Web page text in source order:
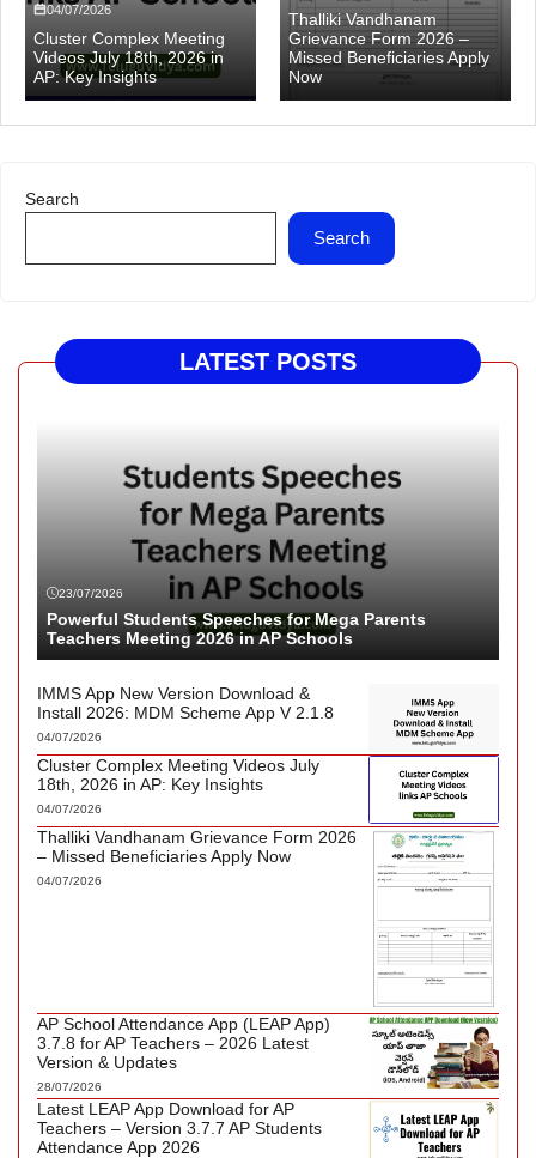
04/07/2026
Cluster Complex Meeting
Videos July 18th, 2026 in
AP: Key Insights
Thalliki Vandhanam
Grievance Form 2026 –
Missed Beneficiaries Apply
Now
Search
Search
LATEST POSTS
23/07/2026
Powerful Students Speeches for Mega Parents
Teachers Meeting 2026 in AP Schools
IMMS App New Version Download &
Install 2026: MDM Scheme App V 2.1.8
04/07/2026
Cluster Complex Meeting Videos July
18th, 2026 in AP: Key Insights
04/07/2026
Thalliki Vandhanam Grievance Form 2026
– Missed Beneficiaries Apply Now
04/07/2026
AP School Attendance App (LEAP App)
3.7.8 for AP Teachers – 2026 Latest
Version & Updates
28/07/2026
Latest LEAP App Download for AP
Teachers – Version 3.7.7 AP Students
Attendance App 2026